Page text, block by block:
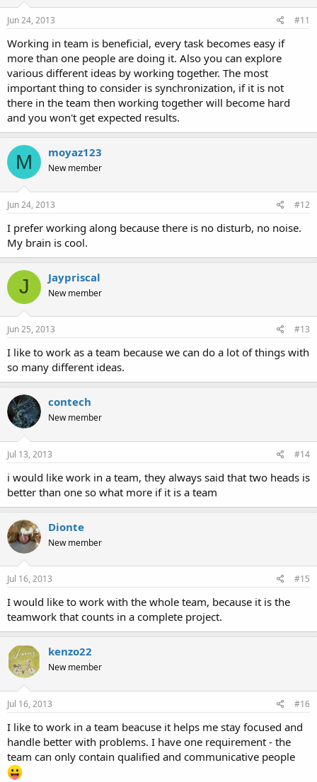
Jun 24, 2013 #11
Working in team is beneficial, every task becomes easy if
more than one people are doing it. Also you can explore
various different ideas by working together. The most
important thing to consider is synchronization, if it is not
there in the team then working together will become hard
and you won't get expected results.
M moyaz123
New member
Jun 24, 2013 #12
I prefer working along because there is no disturb, no noise.
My brain is cool.
J Jaypriscal
New member
Jun 25, 2013 #13
I like to work as a team because we can do a lot of things with
so many different ideas.
contech
New member
Jul 13, 2013 #14
i would like work in a team, they always said that two heads is
better than one so what more if it is a team
Dionte
New member
Jul 16, 2013 #15
I would like to work with the whole team, because it is the
teamwork that counts in a complete project.
kenzo22
New member
Jul 16, 2013 #16
I like to work in a team beacuse it helps me stay focused and
handle better with problems. I have one requirement - the
team can only contain qualified and communicative people